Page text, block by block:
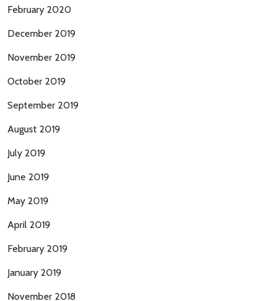
February 2020
December 2019
November 2019
October 2019
September 2019
August 2019
July 2019
June 2019
May 2019
April 2019
February 2019
January 2019
November 2018